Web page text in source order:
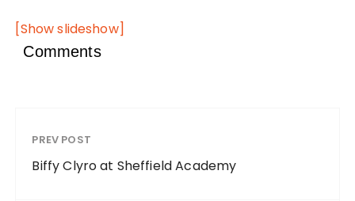
[Show slideshow]
Comments
PREV POST
Biffy Clyro at Sheffield Academy